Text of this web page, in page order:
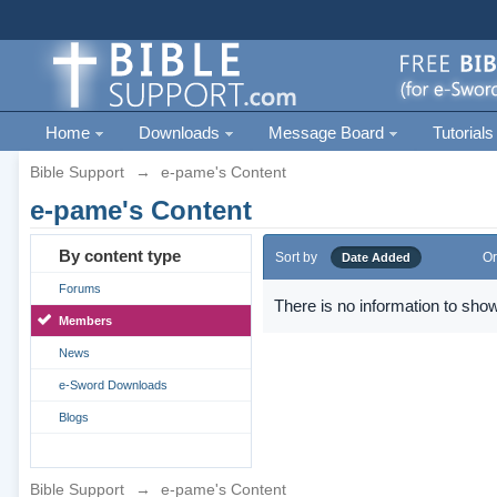
Home Downloads Message Board Tutorials
Bible Support → e-pame's Content
e-pame's Content
By content type
Forums
Members
News
e-Sword Downloads
Blogs
Sort by Date Added
There is no information to
Bible Support → e-pame's Content